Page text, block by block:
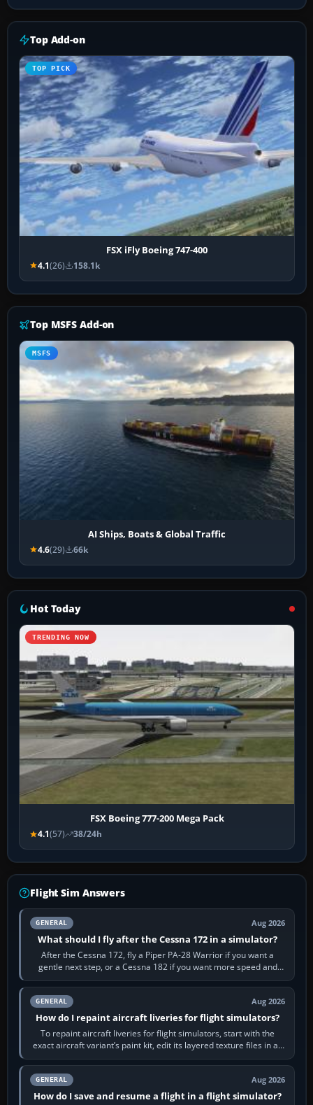
Top Add-on
TOP PICK
FSX iFly Boeing 747-400
4.1(26) 158.1k
Top MSFS Add-on
MSFS
AI Ships, Boats & Global Traffic
4.6(29) 66k
Hot Today
TRENDING NOW
FSX Boeing 777-200 Mega Pack
4.1(57) 38/24h
Flight Sim Answers
GENERAL Aug 2026
What should I fly after the Cessna 172 in a simulator?
After the Cessna 172, fly a Piper PA-28 Warrior if you want a
gentle next step, or a Cessna 182 if you want more speed and
systems work. Choose by…
GENERAL Aug 2026
How do I repaint aircraft liveries for flight simulators?
To repaint aircraft liveries for flight simulators, start with the
exact aircraft variant’s paint kit, edit its layered texture files in an
image…
GENERAL Aug 2026
How do I save and resume a flight in a flight simulator?